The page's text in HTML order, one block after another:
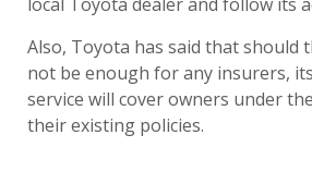
Also, Toyota has said that should
not be enough for any insurers,
service will cover owners under
their existing policies.